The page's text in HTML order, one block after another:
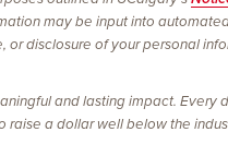
may be input into
or disclosure of your personal
and lasting impact.
a dollar well below the